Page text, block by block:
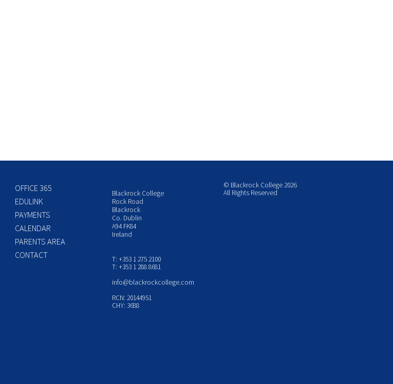
OFFICE 365
EDULINK
PAYMENTS
CALENDAR
PARENTS AREA
CONTACT
Blackrock College
Rock Road
Blackrock
Co. Dublin
A94 FK84
Ireland
T: +353 1 275 2100
T: +353 1 288 8681
info@blackrockcollege.com
RCN: 20144951
CHY: 3688
© Blackrock College 2026
All Rights Reserved